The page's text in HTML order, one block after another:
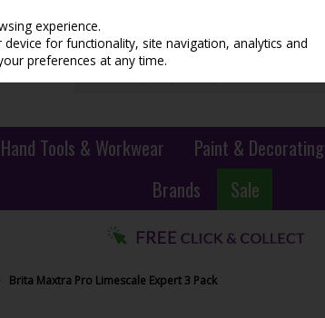
Hand Tools & Workwear Paint & Decorating
Brands
Sale
Brita Maxtra Pro Limescale Expert 3 Pack
experience.
for functionality, site navigation, analytics and
preferences at any time.